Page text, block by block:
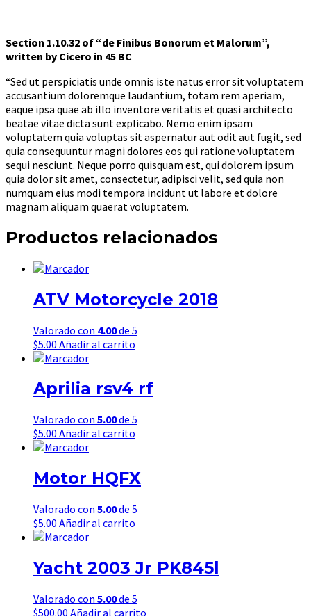
Section 1.10.32 of “de Finibus Bonorum et Malorum”,
written by Cicero in 45 BC
“Sed ut perspiciatis unde omnis iste natus error sit voluptatem
accusantium doloremque laudantium, totam rem aperiam,
eaque ipsa quae ab illo inventore veritatis et quasi architecto
beatae vitae dicta sunt explicabo. Nemo enim ipsam
voluptatem quia voluptas sit aspernatur aut odit aut fugit, sed
quia consequuntur magni dolores eos qui ratione voluptatem
sequi nesciunt. Neque porro quisquam est, qui dolorem ipsum
quia dolor sit amet, consectetur, adipisci velit, sed quia non
numquam eius modi tempora incidunt ut labore et dolore
magnam aliquam quaerat voluptatem.
Productos relacionados
ATV Motorcycle 2018
Valorado con 4.00de 5
$5.00 Añadir al carrito
Aprilia rsv4 rf
Valorado con 5.00de 5
$5.00 Añadir al carrito
Motor HQFX
Valorado con 5.00de 5
$5.00 Añadir al carrito
Yacht 2003 Jr PK845l
Valorado con 5.00de 5
$500.00 Añadir al carrito